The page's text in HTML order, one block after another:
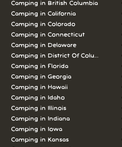
Camping in British Columbia
Camping in California
Camping in Colorado
Camping in Connecticut
Camping in Delaware
Camping in District Of Columbia
Camping in Florida
Camping in Georgia
Camping in Hawaii
Camping in Idaho
Camping in Illinois
Camping in Indiana
Camping in Iowa
Camping in Kansas